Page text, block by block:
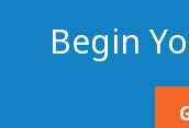
Begin